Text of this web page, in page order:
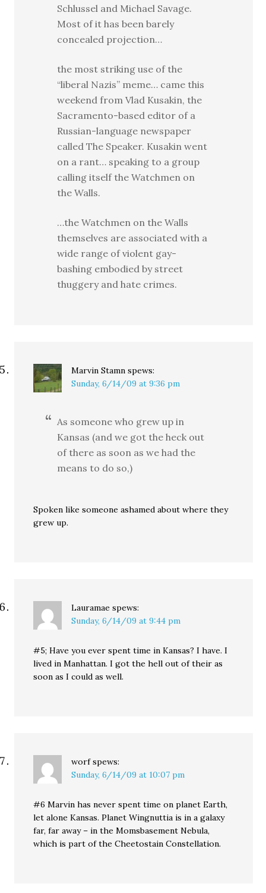
Schlussel and Michael Savage.
Most of it has been barely
concealed projection…
the most striking use of the
“liberal Nazis” meme… came this
weekend from Vlad Kusakin, the
Sacramento-based editor of a
Russian-language newspaper
called The Speaker. Kusakin went
on a rant… speaking to a group
calling itself the Watchmen on
the Walls.
…the Watchmen on the Walls
themselves are associated with a
wide range of violent gay-
bashing embodied by street
thuggery and hate crimes.
Marvin Stamn spews:
Sunday, 6/14/09 at 9:36 pm
As someone who grew up in
Kansas (and we got the heck out
of there as soon as we had the
means to do so,)
Spoken like someone ashamed about where they
grew up.
Lauramae spews:
Sunday, 6/14/09 at 9:44 pm
#5; Have you ever spent time in Kansas? I have. I
lived in Manhattan. I got the hell out of their as
soon as I could as well.
worf spews:
Sunday, 6/14/09 at 10:07 pm
#6 Marvin has never spent time on planet Earth,
let alone Kansas. Planet Wingnuttia is in a galaxy
far, far away – in the Momsbasement Nebula,
which is part of the Cheetostain Constellation.